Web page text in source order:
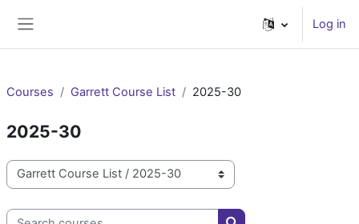
Log in
Courses Garrett Course List 2025-30
2025-30
Course categories
Search courses